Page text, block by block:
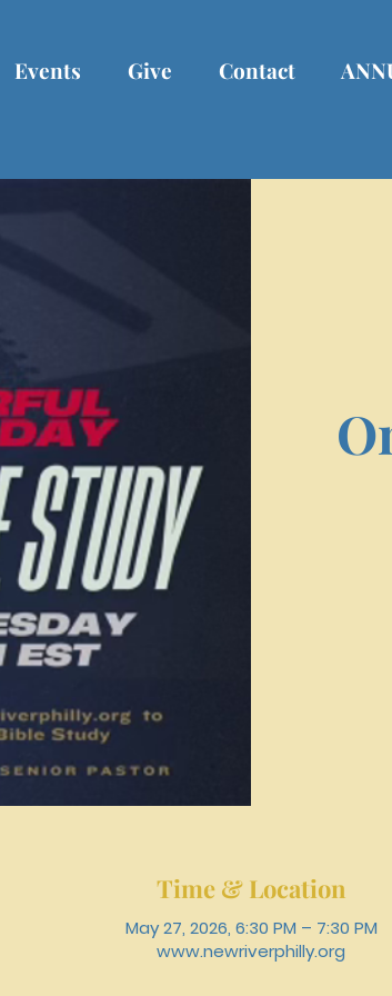
Events Give Contact
Time & Location
May 27, 2026, 6:30 PM – 7:30 PM
www.newriverphilly.org